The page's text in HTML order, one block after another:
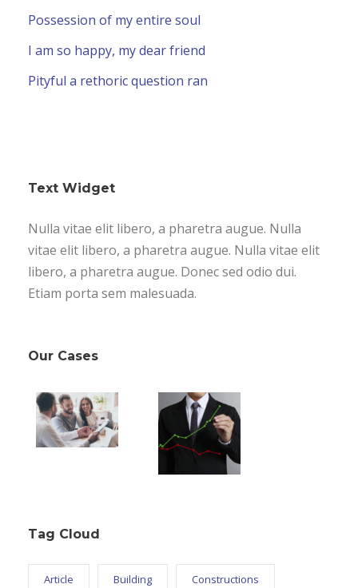
Possession of my entire soul
I am so happy, my dear friend
Pityful a rethoric question ran
Text Widget
Nulla vitae elit libero, a pharetra augue. Nulla
vitae elit libero, a pharetra augue. Nulla vitae elit
libero, a pharetra augue. Donec sed odio dui.
Etiam porta sem malesuada.
Our Cases
Tag Cloud
Article Building Constructions